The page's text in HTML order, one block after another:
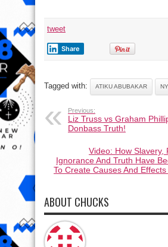
tweet
Share
Tagged with: ATIKU ABUBAKAR
Previous:
Liz Truss vs Graham
Donbass Truth!
Video: How Slavery,
Ignorance And Truth Have
To Create Causes And
ABOUT CHUCKS